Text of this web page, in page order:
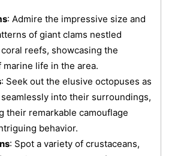
: Admire the impressive size and
of giant clams nestled
reefs, showcasing the
life in the area.
: Seek out the elusive octopuses as
into their surroundings,
their remarkable camouflage
behavior.
: Spot a variety of crustaceans,